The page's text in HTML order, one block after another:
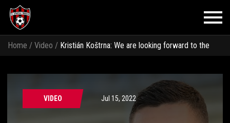
Home / Video / Kristián Koštrna: We are looking forward to the
VIDEO Jul 15, 2022